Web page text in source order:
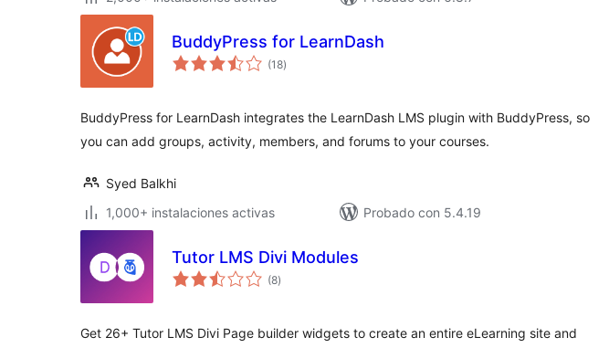
BuddyPress for LearnDash
(18total
de
)
BuddyPress for LearnDash integrates the LearnDash LMS plugin with BuddyPress, so
you can add groups, activity, members, and forums to your courses.
Syed Balkhi
1,000+ instalaciones activas
Probado con 5.4.19
Tutor LMS Divi Modules
(8total
de
)
Get 26+ Tutor LMS Divi Page builder widgets to create an entire eLearning site and